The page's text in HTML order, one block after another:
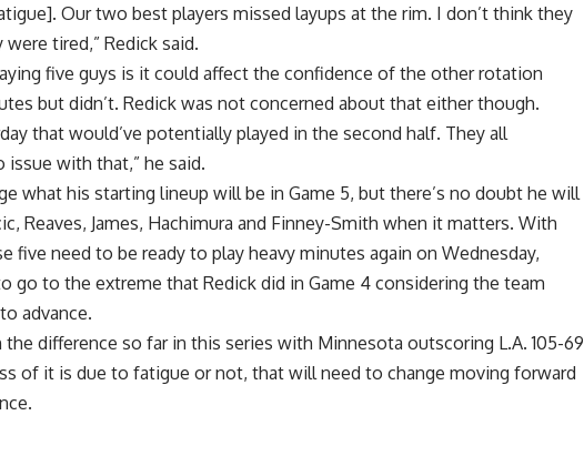
Our two best players missed layups at the rim. I don’t think they
tired,” Redick said.
five guys is it could affect the confidence of the other rotation
but didn’t. Redick was not concerned about that either though.
that would’ve potentially played in the second half. They all
with that,” he said.
what his starting lineup will be in Game 5, but there’s no doubt he will
Reaves, James, Hachimura and Finney-Smith when it matters. With
five need to be ready to play heavy minutes again on Wednesday,
go to the extreme that Redick did in Game 4 considering the team
advance.
difference so far in this series with Minnesota outscoring L.A. 105-69
of it is due to fatigue or not, that will need to change moving forward